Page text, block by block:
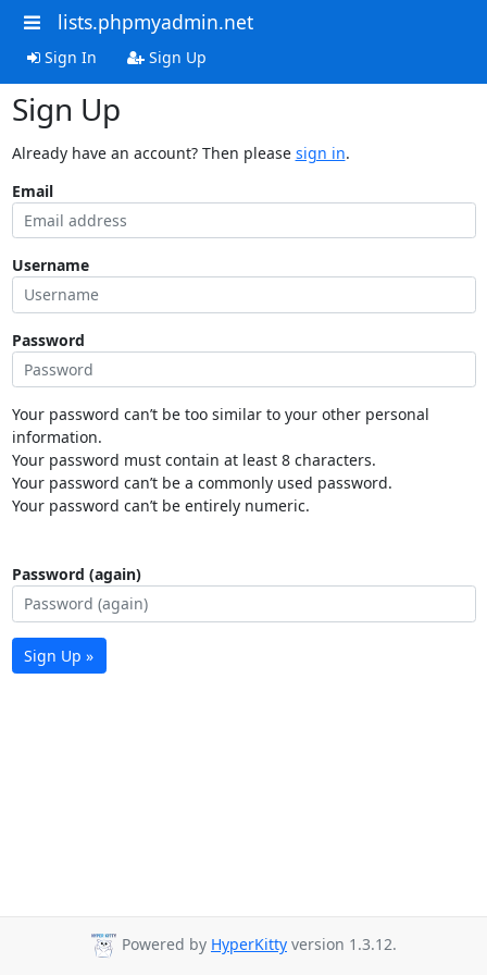
lists.phpmyadmin.net
Sign In Sign Up
Sign Up
Already have an account? Then please sign in.
Email
Username
Password
Your password can’t be too similar to your other personal
information.
Your password must contain at least 8 characters.
Your password can’t be a commonly used password.
Your password can’t be entirely numeric.
Password (again)
Sign Up »
Powered by HyperKitty version 1.3.12.